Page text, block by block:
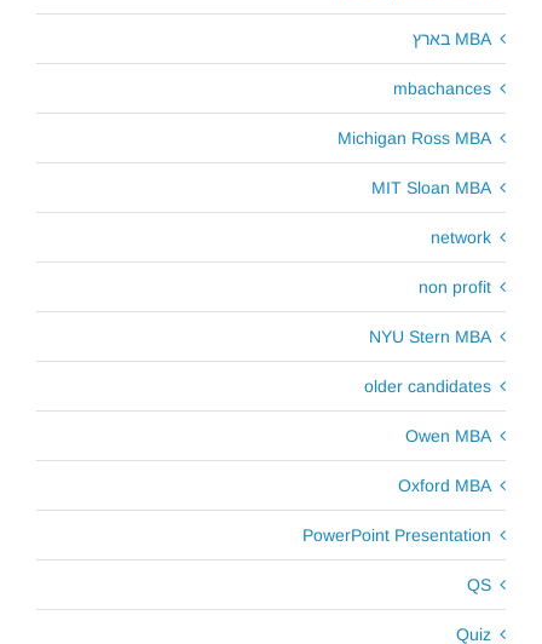
MBA בארץ
mbachances
Michigan Ross MBA
MIT Sloan MBA
network
non profit
NYU Stern MBA
older candidates
Owen MBA
Oxford MBA
PowerPoint Presentation
QS
Quiz